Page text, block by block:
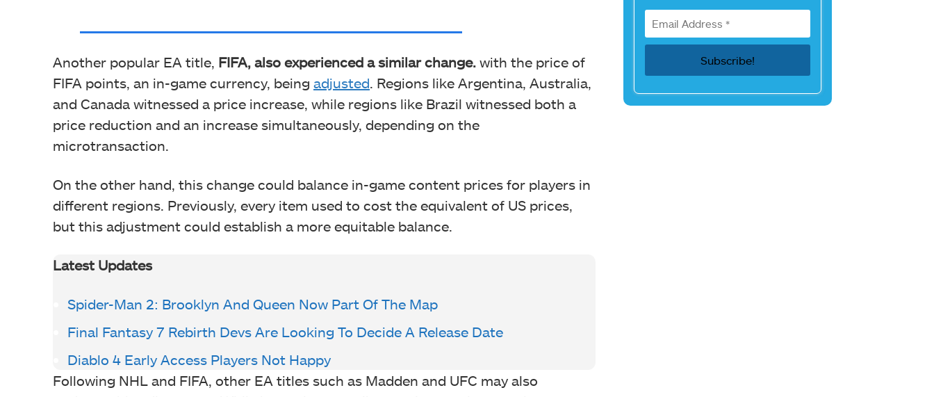
Another popular EA title, FIFA, also experienced a similar change. with the price of
FIFA points, an in-game currency, being adjusted . Regions like Argentina, Australia,
and Canada witnessed a price increase, while regions like Brazil witnessed both a
price reduction and an increase simultaneously, depending on the
microtransaction.
On the other hand, this change could balance in-game content prices for players in
different regions. Previously, every item used to cost the equivalent of US prices,
but this adjustment could establish a more equitable balance.
Latest Updates
Spider-Man 2: Brooklyn And Queen Now Part Of The Map
Final Fantasy 7 Rebirth Devs Are Looking To Decide A Release Date
Diablo 4 Early Access Players Not Happy
Following NHL and FIFA, other EA titles such as Madden and UFC may also